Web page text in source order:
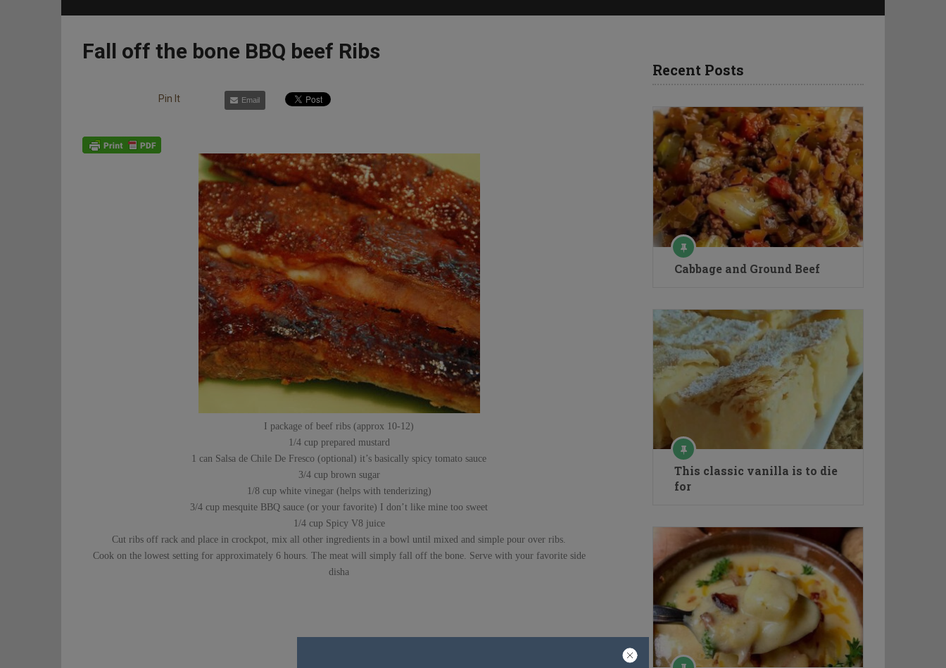
Fall off the bone BBQ beef Ribs
Pin It Email
I package of beef ribs (approx 10-12)
1/4 cup prepared mustard
1 can Salsa de Chile De Fresco (optional) it’s basically spicy tomato sauce
3/4 cup brown sugar
1/8 cup white vinegar (helps with tenderizing)
3/4 cup mesquite BBQ sauce (or your favorite) I don’t like mine too sweet
1/4 cup Spicy V8 juice
Cut ribs off rack and place in crockpot, mix all other ingredients in a bowl until mixed and simple pour over ribs.
Cook on the lowest setting for approximately 6 hours. The meat will simply fall off the bone. Serve with your favorite side
disha
Recent Posts
Cabbage and Ground Beef
This classic vanilla is to die
for